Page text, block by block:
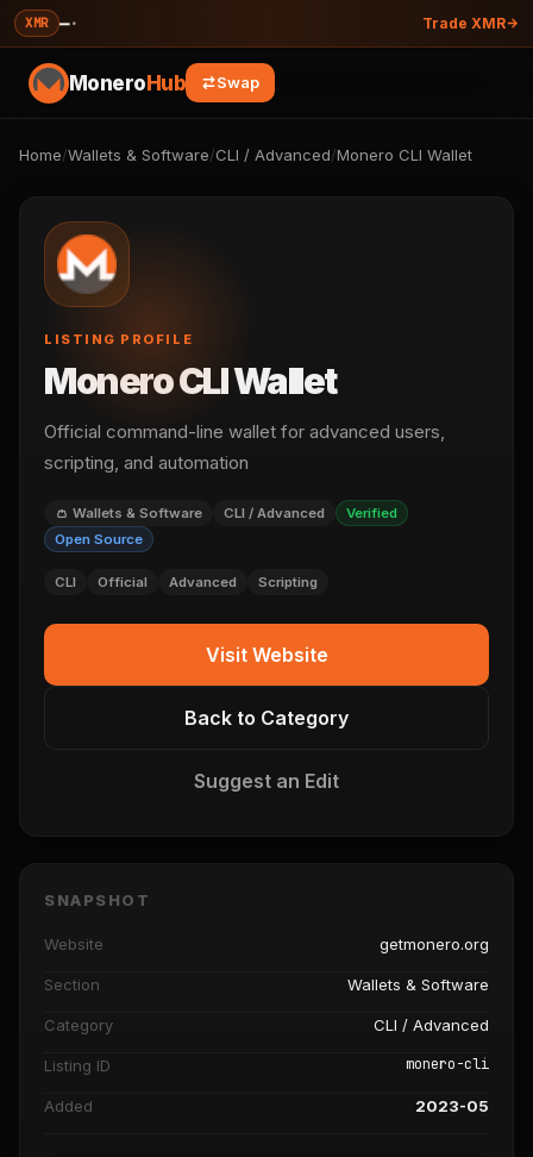
XMR —· Trade XMR
MoneroHub Swap
Home/Wallets & Software/CLI / Advanced/Monero CLI Wallet
LISTING PROFILE
Monero CLI Wallet
Official command-line wallet for advanced users,
scripting, and automation
👛 Wallets & Software CLI / Advanced
Verified
Open Source
CLI Official Advanced Scripting
Visit Website
Back to Category
Suggest an Edit
SNAPSHOT
Website getmonero.org
Section Wallets & Software
Category CLI / Advanced
Listing ID monero-cli
Added 2023-05